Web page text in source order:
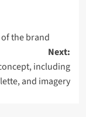
the brand
Next:
including
and imagery